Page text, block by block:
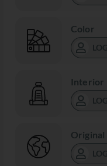
Color
Interior